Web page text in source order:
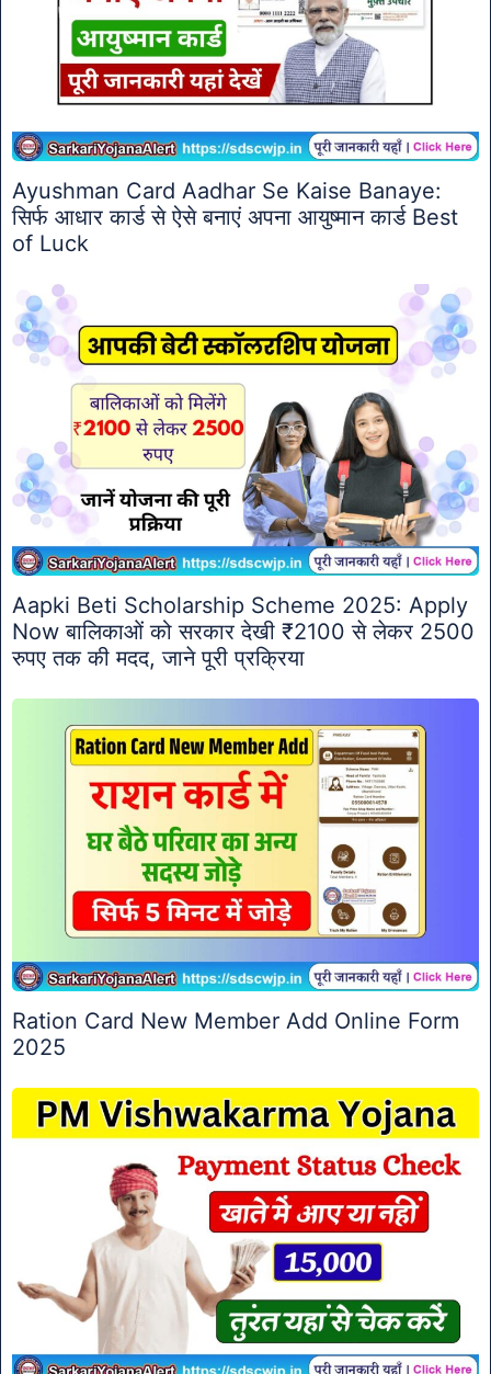
Ayushman Card Aadhar Se Kaise Banaye:
सिर्फ आधार कार्ड से ऐसे बनाएं अपना आयुष्मान कार्ड Best
of Luck
Aapki Beti Scholarship Scheme 2025: Apply
Now बालिकाओं को सरकार देखी ₹2100 से लेकर 2500
रुपए तक की मदद, जाने पूरी प्रक्रिया
Ration Card New Member Add Online Form
2025